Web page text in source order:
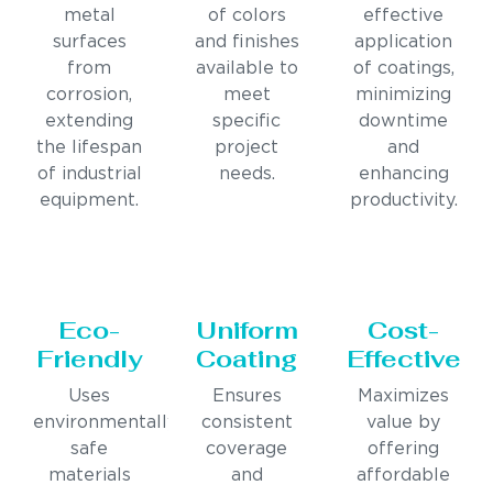
metal
surfaces
from
corrosion,
extending
the lifespan
of industrial
equipment.
of colors
and finishes
available to
meet
specific
project
needs.
effective
application
of coatings,
minimizing
downtime
and
enhancing
productivity.
Eco-
Friendly
Uses
environmentally
safe
materials
Uniform
Coating
Ensures
consistent
coverage
and
Cost-
Effective
Maximizes
value by
offering
affordable